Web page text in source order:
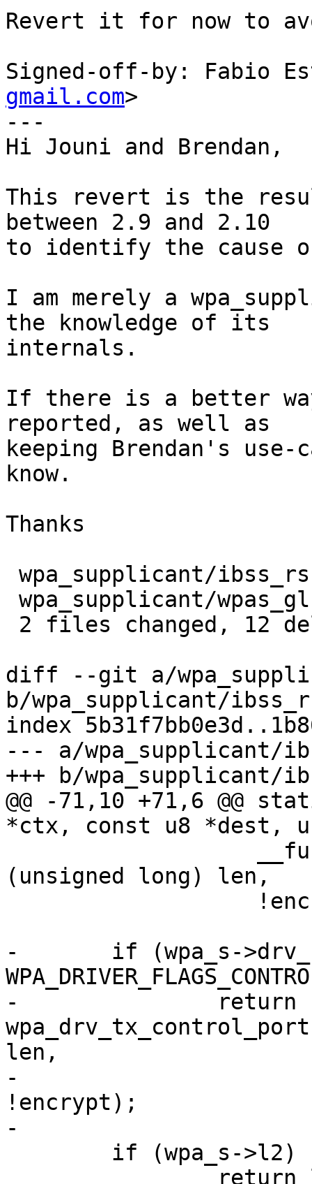
Revert it for now to
Signed-off-by: Fabio
gmail.com>
---
Hi Jouni and Brendan,
This revert is the
between 2.9 and 2.10
to identify the cause
I am merely a
the knowledge of its
internals.
If there is a better
reported, as well as
keeping Brendan's
know.
Thanks
diff --git a/
b/wpa_supplicant/
index
--- a/wpa_supplicant/
+++ b/wpa_supplicant/
@@ -71,10 +71,6 @@
*ctx, const u8 *dest,
(unsigned long) len,
-	if (wpa_s->drv_flags &
-		return
len,
-
!encrypt);
-